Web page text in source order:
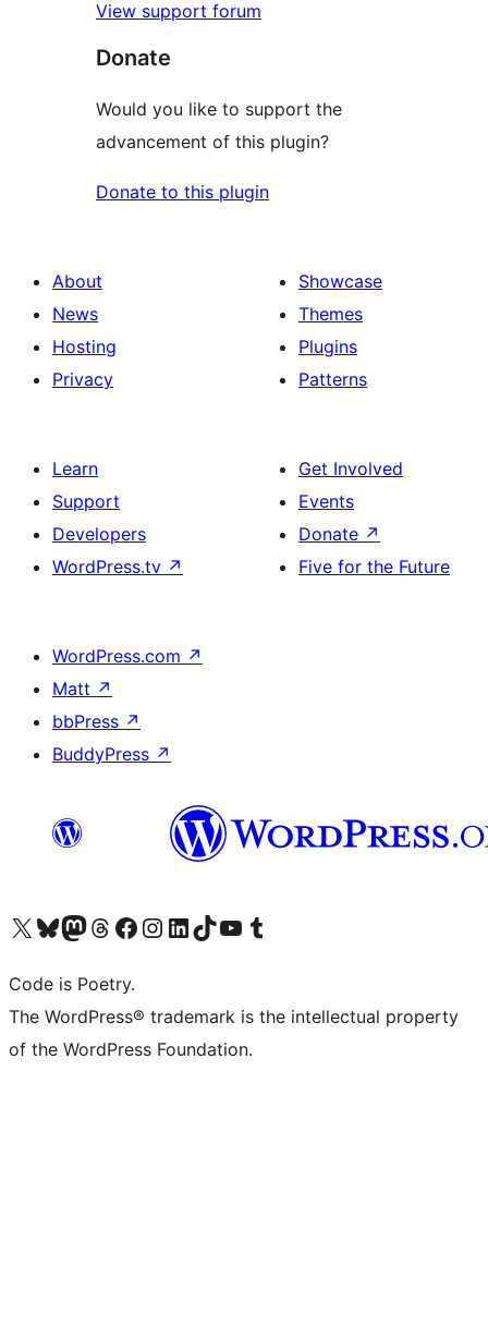
View support forum
Donate
Would you like to support the
advancement of this plugin?
Donate to this plugin
About
News
Hosting
Privacy
Showcase
Themes
Plugins
Patterns
Learn
Support
Developers
WordPress.tv ↗
Get Involved
Events
Donate ↗
Five for the Future
WordPress.com ↗
Matt ↗
bbPress ↗
BuddyPress ↗
Visit our X (formerly Twitter) account
Visit our Bluesky account
Visit our Mastodon account
Visit our Threads account
Visit our Facebook page
Visit our Instagram account
Visit our LinkedIn account
Visit our TikTok account
Visit our YouTube channel
Visit our Tumblr account
Code is Poetry.
The WordPress® trademark is the intellectual property
of the WordPress Foundation.